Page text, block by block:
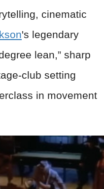
cinematic
's legendary
lean,” sharp
club setting
in movement